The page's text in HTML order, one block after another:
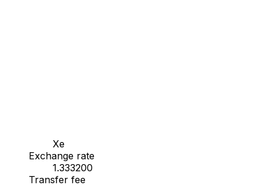
Xe
Exchange rate
1.333200
Transfer fee